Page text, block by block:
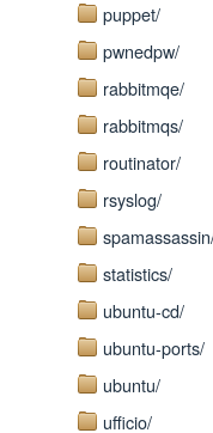
puppet/
pwnedpw/
rabbitmqe/
rabbitmqs/
routinator/
rsyslog/
statistics/
ubuntu-cd/
ubuntu-ports/
ubuntu/
ufficio/